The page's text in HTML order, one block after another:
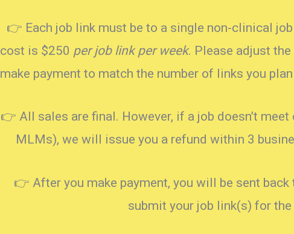
👉 Each job link must be to a single non-clinical
cost is $250 per job link per week. Please adjust
make payment to match the number of links you
👉 All sales are final. However, if a job doesn’t
MLMs), we will issue you a refund within 3
👉 After you make payment, you will be sent
submit your job link(s) for the